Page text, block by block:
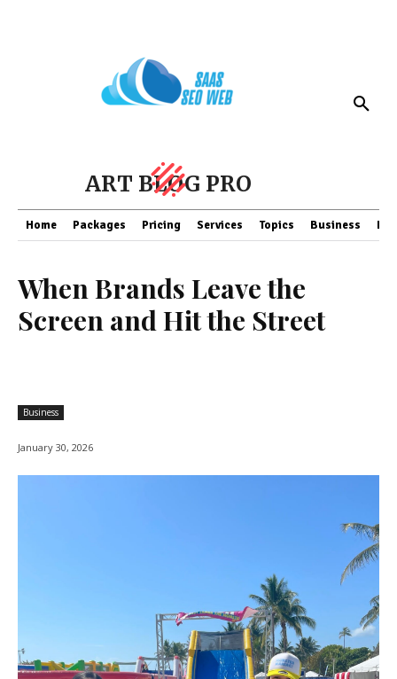
ART BLOG PRO
Home Packages Pricing Services Topics Business
When Brands Leave the
Screen and Hit the Street
Business
January 30, 2026